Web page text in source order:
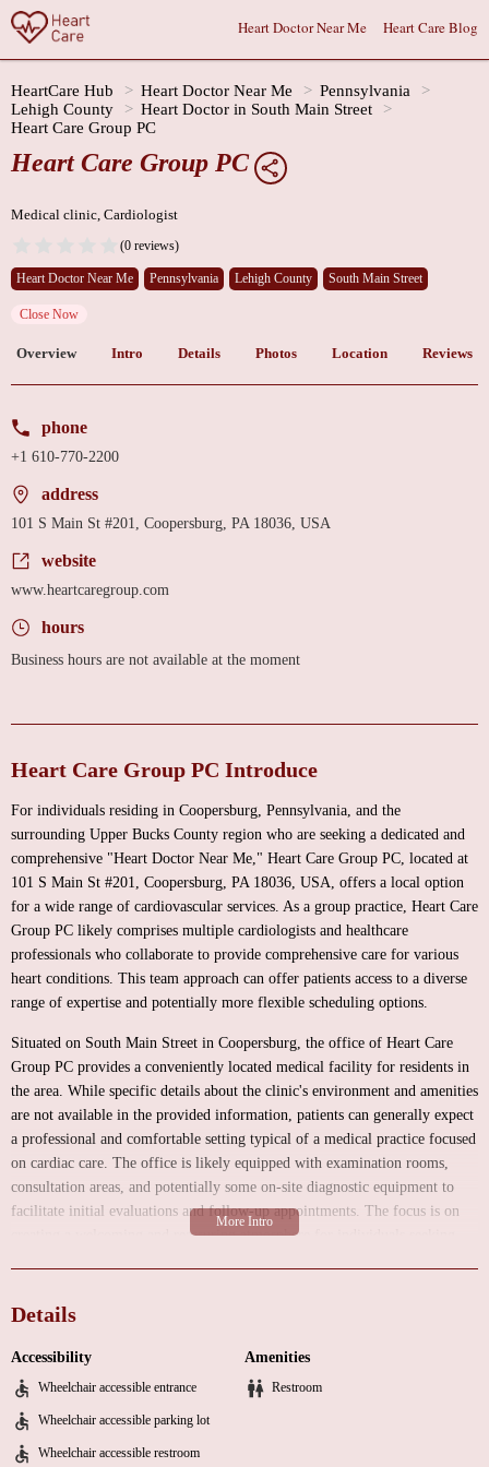
Heart Doctor Near Me Heart Care Blog
HeartCare Hub Heart Doctor Near Me
Pennsylvania
Lehigh County
Heart Doctor in South Main Street
Heart Care Group PC
Heart Care Group PC
Medical clinic, Cardiologist
(0 reviews)
Heart Doctor Near Me Pennsylvania Lehigh County South Main Street
Close Now
Overview Intro Details Photos Location Reviews
phone
+1 610-770-2200
address
101 S Main St #201, Coopersburg, PA 18036, USA
website
www.heartcaregroup.com
hours
Business hours are not available at the moment
Heart Care Group PC Introduce
For individuals residing in Coopersburg, Pennsylvania, and the
surrounding Upper Bucks County region who are seeking a dedicated and
comprehensive "Heart Doctor Near Me," Heart Care Group PC, located at
101 S Main St #201, Coopersburg, PA 18036, USA, offers a local option
for a wide range of cardiovascular services. As a group practice, Heart Care
Group PC likely comprises multiple cardiologists and healthcare
professionals who collaborate to provide comprehensive care for various
heart conditions. This team approach can offer patients access to a diverse
range of expertise and potentially more flexible scheduling options.
Situated on South Main Street in Coopersburg, the office of Heart Care
Group PC provides a conveniently located medical facility for residents in
the area. While specific details about the clinic's environment and amenities
are not available in the provided information, patients can generally expect
a professional and comfortable setting typical of a medical practice focused
on cardiac care. The office is likely equipped with examination rooms,
consultation areas, and potentially some on-site diagnostic equipment to
facilitate initial evaluations and follow-up appointments. The focus is on
creating a welcoming and reassuring atmosphere for individuals seeking
offers a broad spectrum of services to address various heart health needs.
While a complete list would typically be available through their office
Comprehensive cardiovascular evaluations and risk assessments
Electrocardiograms (ECG/EKG) to assess the heart's electrical activity
Details
Accessibility
Wheelchair accessible entrance
Wheelchair accessible parking lot
Wheelchair accessible restroom
Amenities
Restroom